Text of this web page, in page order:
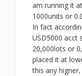
am running it
1000units or
In fact
USD5000 acct
20,000lots or
placed it at
this any